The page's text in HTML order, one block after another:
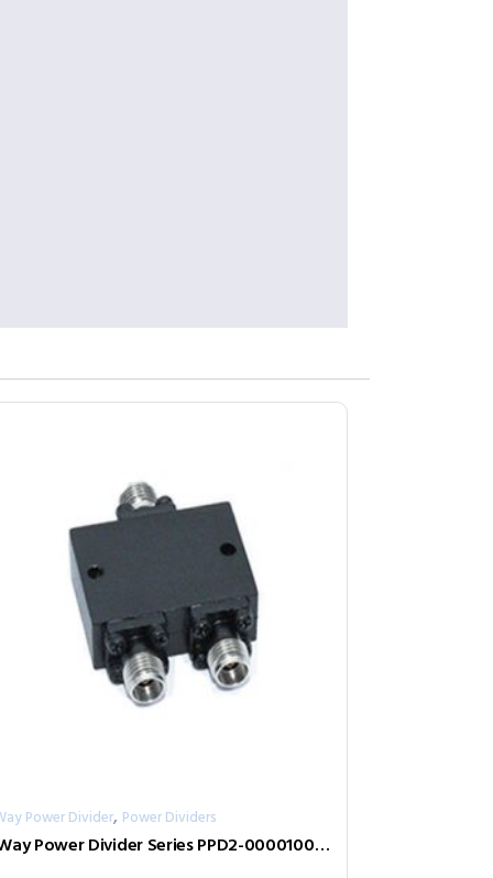
Power Divider, Power Dividers
2-Way Power Divider Series PPD2-00001000-2-S